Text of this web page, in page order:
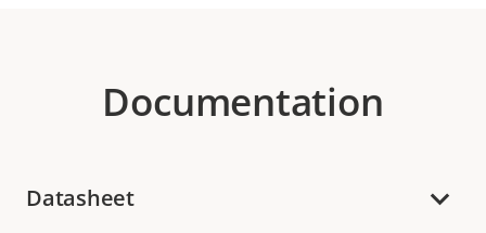
Documentation
Datasheet